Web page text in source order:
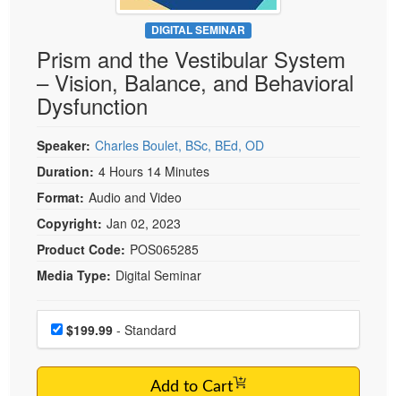
Psychologist
Social Worker
PESI Life
Rehab
Occupational Therapist
Speech-Language Pathologist
Live Webcast
In-Person Seminar
Book
Magazine Subscription
Therapist.com Subscription
Free Worksheets
Tools/Toy/Games
DVD
Bundles
DIGITAL SEMINAR
Prism and the Vestibular System
– Vision, Balance, and Behavioral
Dysfunction
Speaker: Charles Boulet, BSc, BEd, OD
Duration: 4 Hours 14 Minutes
Format: Audio and Video
Copyright: Jan 02, 2023
Product Code: POS065285
Media Type: Digital Seminar
Choose a price item
Price$199.99 - Standard
Add to Cart